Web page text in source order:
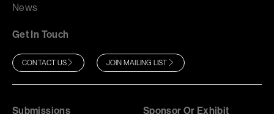
News
Get In Touch
CONTACT US JOIN MAILING LIST
Submissions Sponsor Or Exhibit